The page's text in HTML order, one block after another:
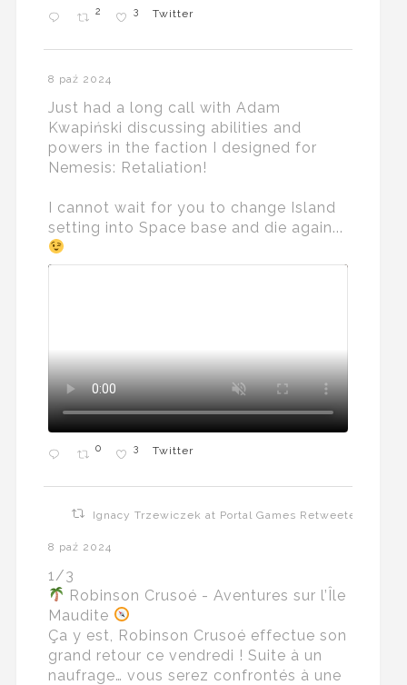
2 3 Twitter
8 paź 2024
Just had a long call with Adam
Kwapiński discussing abilities and
powers in the faction I designed for
Nemesis: Retaliation!
I cannot wait for you to change Island
setting into Space base and die again...
0 3 Twitter
Ignacy Trzewiczek at Portal Games Retweeted
8 paź 2024
1/3
Robinson Crusoé - Aventures sur l’Île
Maudite
Ça y est, Robinson Crusoé effectue son
grand retour ce vendredi ! Suite à un
naufrage… vous serez confrontés à une